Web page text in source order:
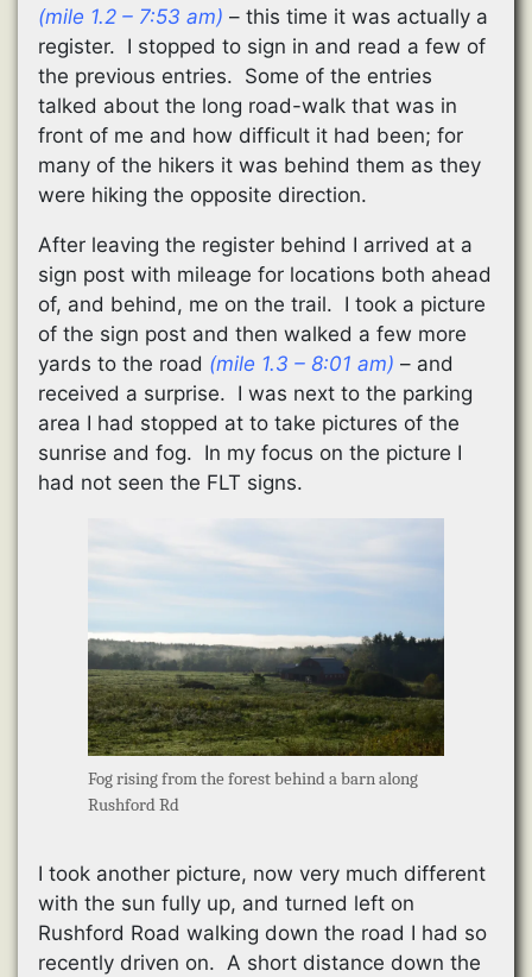
(mile 1.2 – 7:53 am) – this time it was actually a
register. I stopped to sign in and read a few of
the previous entries. Some of the entries
talked about the long road-walk that was in
front of me and how difficult it had been; for
many of the hikers it was behind them as they
were hiking the opposite direction.
After leaving the register behind I arrived at a
sign post with mileage for locations both ahead
of, and behind, me on the trail. I took a picture
of the sign post and then walked a few more
yards to the road (mile 1.3 – 8:01 am) – and
received a surprise. I was next to the parking
area I had stopped at to take pictures of the
sunrise and fog. In my focus on the picture I
had not seen the FLT signs.
Fog rising from the forest behind a barn along
Rushford Rd
I took another picture, now very much different
with the sun fully up, and turned left on
Rushford Road walking down the road I had so
recently driven on. A short distance down the